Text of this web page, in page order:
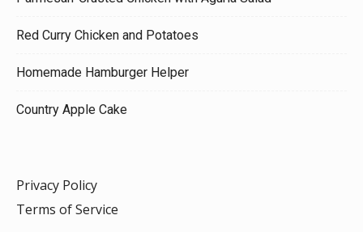
Red Curry Chicken and Potatoes
Homemade Hamburger Helper
Country Apple Cake
Privacy Policy
Terms of Service